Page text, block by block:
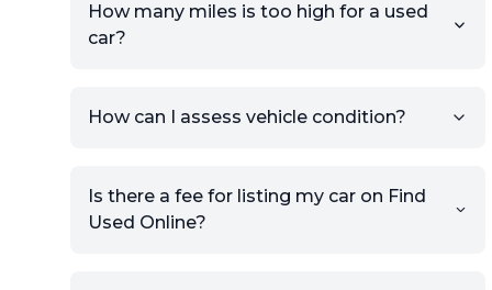
How many miles is too high for a used
car?
How can I assess vehicle condition?
Is there a fee for listing my car on Find
Used Online?